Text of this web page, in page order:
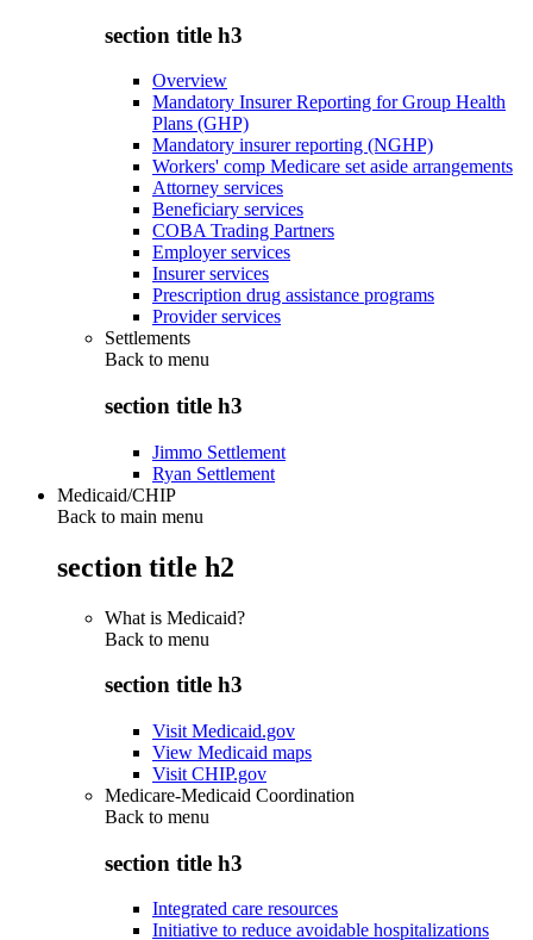
section title h3
Overview
Mandatory Insurer Reporting for Group Health
Plans (GHP)
Mandatory insurer reporting (NGHP)
Workers' comp Medicare set aside arrangements
Attorney services
Beneficiary services
COBA Trading Partners
Employer services
Insurer services
Prescription drug assistance programs
Provider services
Settlements
Back to menu
section title h3
Jimmo Settlement
Ryan Settlement
Medicaid/CHIP
Back to main menu
section title h2
What is Medicaid?
Back to menu
section title h3
Visit Medicaid.gov
View Medicaid maps
Visit CHIP.gov
Medicare-Medicaid Coordination
Back to menu
section title h3
Integrated care resources
Initiative to reduce avoidable hospitalizations